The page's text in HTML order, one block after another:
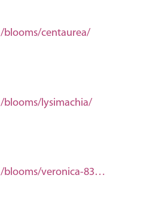
/blooms/centaurea/
/blooms/lysimachia/
/blooms/veronica-83949f8e-6401-45c9-b1f0-a633c65e72a8/